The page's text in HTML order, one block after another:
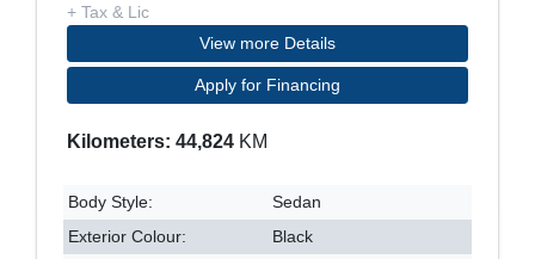
+ Tax & Lic
View more Details
Apply for Financing
Kilometers: 44,824 KM
Body Style:
Sedan
Exterior Colour:
Black